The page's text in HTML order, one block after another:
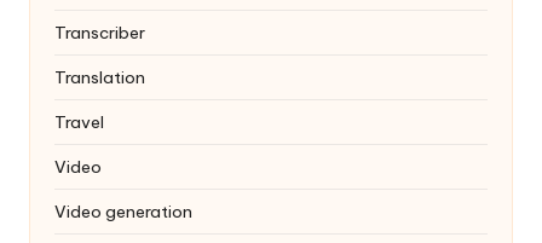
Transcriber
Translation
Travel
Video
Video generation